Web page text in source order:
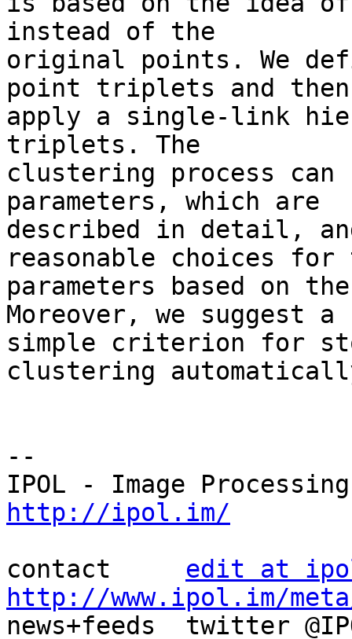
instead of the
original points. We
point triplets and
apply a single-link
triplets. The
clustering process
parameters, which are
described in detail,
reasonable choices
parameters based on
Moreover, we suggest a
simple criterion for
clustering
--
http://ipol.im/
contact edit at
http://www.ipol.im/